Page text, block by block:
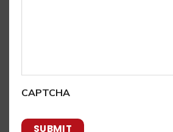
CAPTCHA